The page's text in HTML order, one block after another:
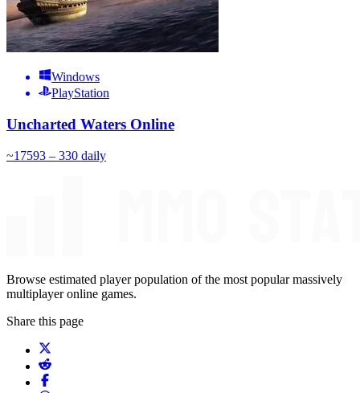
Windows
PlayStation
Uncharted Waters Online
~17593 – 330 daily
Browse estimated player population of the most popular massively
multiplayer online games.
Share this page